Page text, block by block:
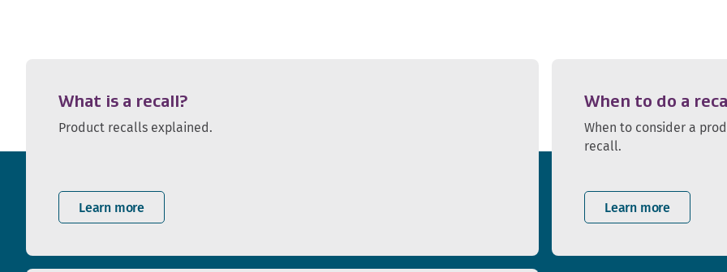
What is a recall?
Product recalls explained.
Learn more
When to do a
When to consider a
recall.
Learn more